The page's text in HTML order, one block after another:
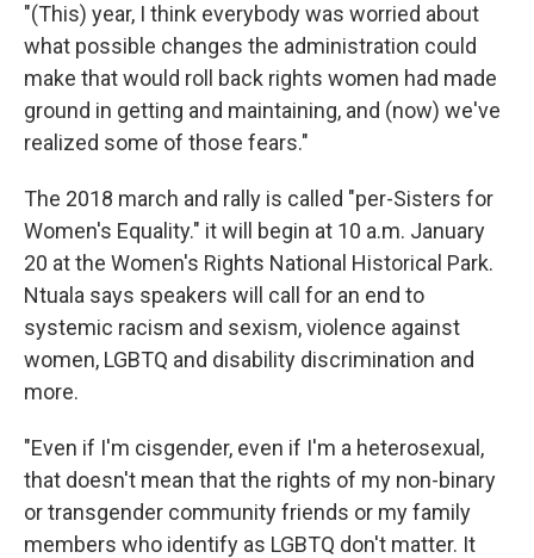
"(This) year, I think everybody was worried about
what possible changes the administration could
make that would roll back rights women had made
ground in getting and maintaining, and (now) we've
realized some of those fears."
The 2018 march and rally is called "per-Sisters for
Women's Equality." it will begin at 10 a.m. January
20 at the Women's Rights National Historical Park.
Ntuala says speakers will call for an end to
systemic racism and sexism, violence against
women, LGBTQ and disability discrimination and
more.
"Even if I'm cisgender, even if I'm a heterosexual,
that doesn't mean that the rights of my non-binary
or transgender community friends or my family
members who identify as LGBTQ don't matter. It